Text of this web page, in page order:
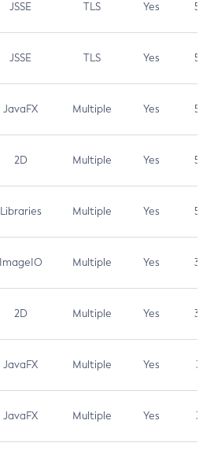
JSSE TLS Yes 5.9
JSSE TLS Yes 5.3
JavaFX Multiple Yes 5.3
2D Multiple Yes 5.3
Libraries Multiple Yes 5.3
ImageIO Multiple Yes 3.7
2D Multiple Yes 3.7
JavaFX Multiple Yes 3.1
JavaFX Multiple Yes 3.1